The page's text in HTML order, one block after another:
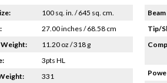
100 sq. in. / 645 sq. cm.
27.00 inches / 68.58 cm
11.20 oz / 318 g
3pts HL
331
Tip/